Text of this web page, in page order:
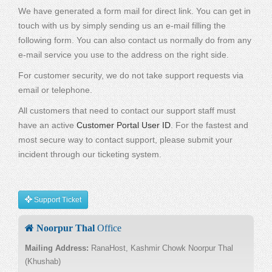
We have generated a form mail for direct link. You can get in
touch with us by simply sending us an e-mail filling the
following form. You can also contact us normally do from any
e-mail service you use to the address on the right side.
For customer security, we do not take support requests via
email or telephone.
All customers that need to contact our support staff must
have an activeCustomer Portal User ID. For the fastest and
most secure way to contact support, please submit your
incident through our ticketing system.
Support Ticket
Noorpur Thal Office
Mailing Address: RanaHost, Kashmir Chowk Noorpur Thal
(Khushab)